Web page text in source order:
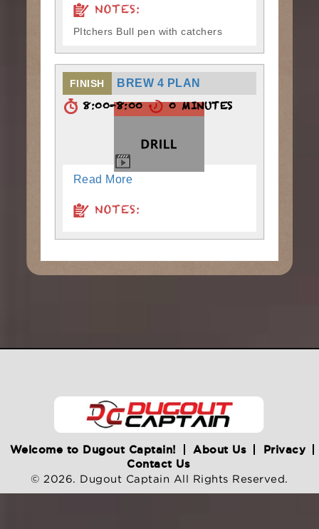
NOTES:
PItchers Bull pen with catchers
FINISH BREW 4 PLAN
8:00-8:00 0 MINUTES
Read More
NOTES:
Welcome to Dugout Captain! About Us
Privacy
Contact Us
© 2026. Dugout Captain All Rights Reserved.